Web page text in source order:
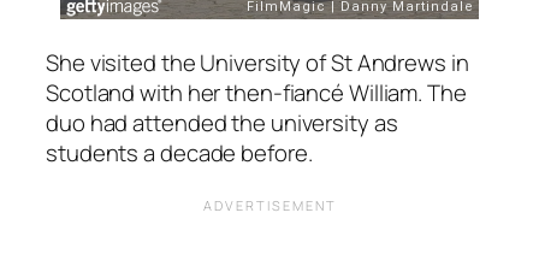
She visited the University of St Andrews in
Scotland with her then-fiancé William. The
duo had attended the university as
students a decade before.